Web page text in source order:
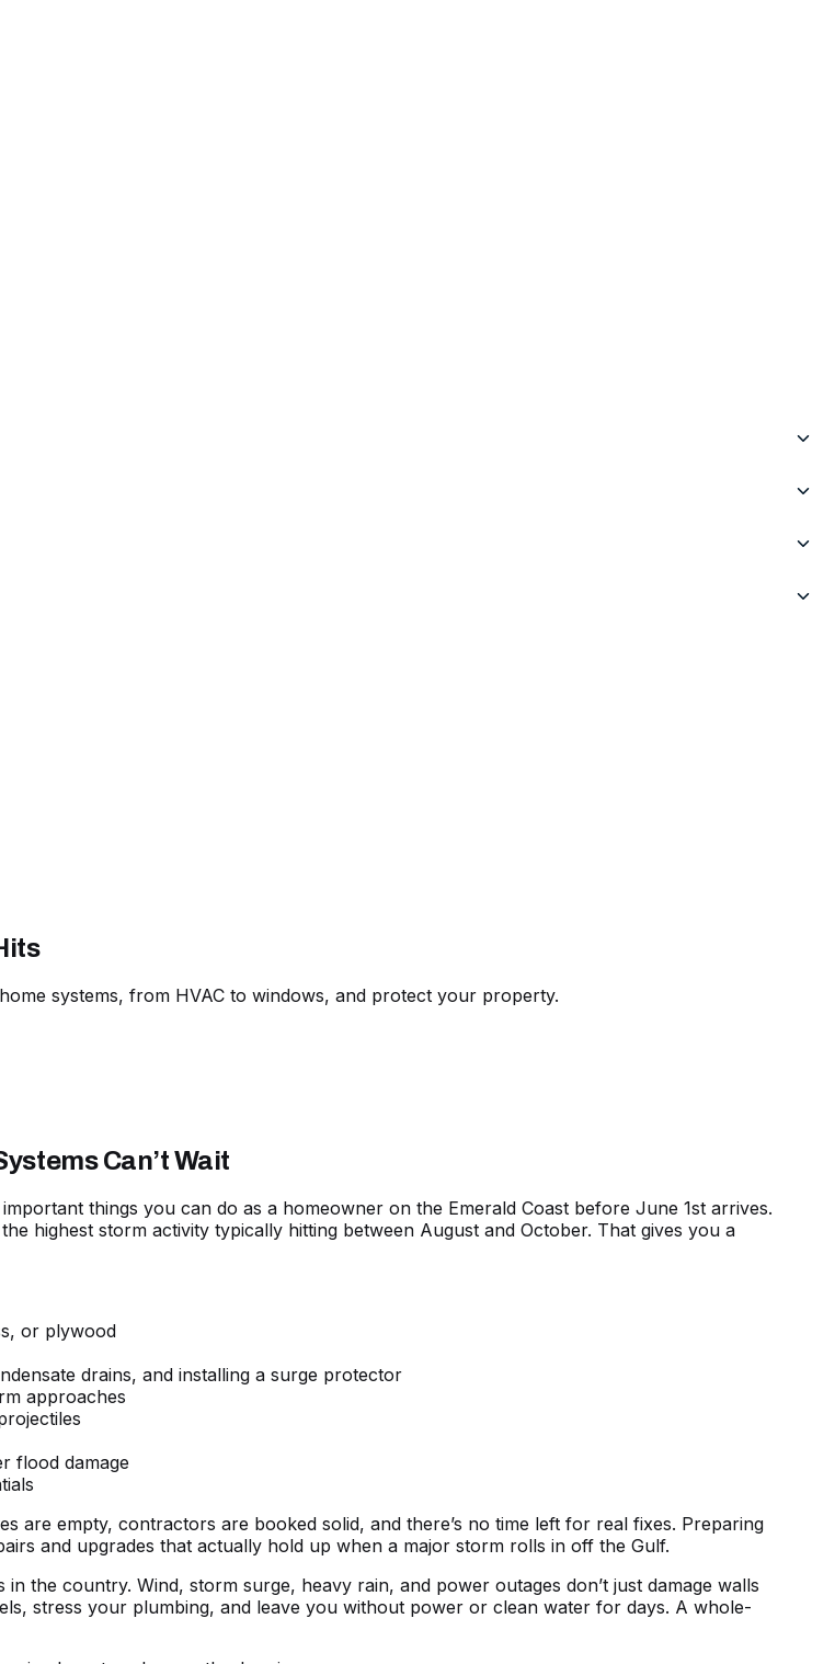
systems, from HVAC to windows, and protect your property.
Can’t Wait
things you can do as a homeowner on the Emerald Coast before June 1st arrives.
highest storm activity typically hitting between August and October. That gives you a
or plywood
drains, and installing a surge protector
approaches
flood damage
are empty, contractors are booked solid, and there’s no time left for real fixes. Preparing
and upgrades that actually hold up when a major storm rolls in off the Gulf.
the country. Wind, storm surge, heavy rain, and power outages don’t just damage walls
stress your plumbing, and leave you without power or clean water for days. A whole-